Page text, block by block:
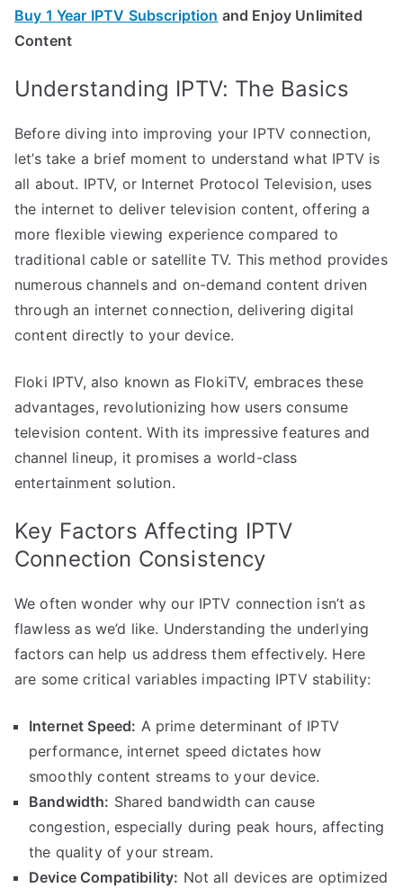
Buy 1 Year IPTV Subscription and Enjoy Unlimited
Content
Understanding IPTV: The Basics
Before diving into improving your IPTV connection,
let’s take a brief moment to understand what IPTV is
all about. IPTV, or Internet Protocol Television, uses
the internet to deliver television content, offering a
more flexible viewing experience compared to
traditional cable or satellite TV. This method provides
numerous channels and on-demand content driven
through an internet connection, delivering digital
content directly to your device.
Floki IPTV, also known as FlokiTV, embraces these
advantages, revolutionizing how users consume
television content. With its impressive features and
channel lineup, it promises a world-class
entertainment solution.
Key Factors Affecting IPTV
Connection Consistency
We often wonder why our IPTV connection isn’t as
flawless as we’d like. Understanding the underlying
factors can help us address them effectively. Here
are some critical variables impacting IPTV stability:
Internet Speed: A prime determinant of IPTV
performance, internet speed dictates how
smoothly content streams to your device.
Bandwidth: Shared bandwidth can cause
congestion, especially during peak hours, affecting
the quality of your stream.
Device Compatibility: Not all devices are optimized